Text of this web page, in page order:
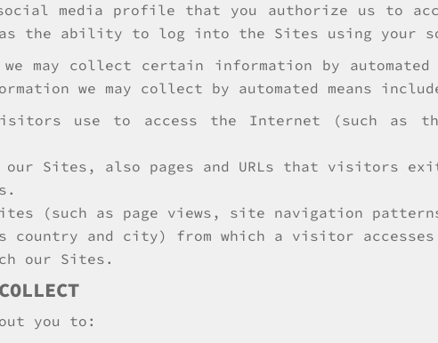
media profile that you authorize us to
the ability to log into the Sites using your
collect certain information by automated
we may collect by automated means
use to access the Internet (such as
Sites, also pages and URLs that visitors
(such as page views, site navigation
country and city) from which a visitor
our Sites.
you to: